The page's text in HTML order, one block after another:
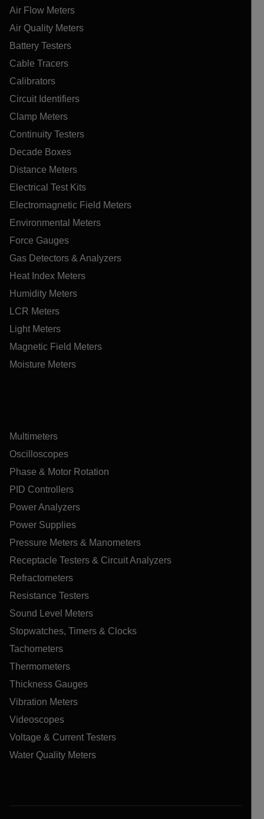
Air Flow Meters
Air Quality Meters
Battery Testers
Cable Tracers
Calibrators
Circuit Identifiers
Clamp Meters
Continuity Testers
Decade Boxes
Distance Meters
Electrical Test Kits
Electromagnetic Field Meters
Environmental Meters
Force Gauges
Gas Detectors & Analyzers
Heat Index Meters
Humidity Meters
LCR Meters
Light Meters
Magnetic Field Meters
Moisture Meters
Multimeters
Oscilloscopes
Phase & Motor Rotation
PID Controllers
Power Analyzers
Power Supplies
Pressure Meters & Manometers
Receptacle Testers & Circuit Analyzers
Refractometers
Resistance Testers
Sound Level Meters
Stopwatches, Timers & Clocks
Tachometers
Thermometers
Thickness Gauges
Vibration Meters
Videoscopes
Voltage & Current Testers
Water Quality Meters